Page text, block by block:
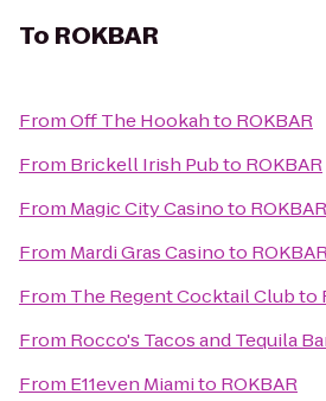
To ROKBAR
FromOff The Hookahto ROKBAR
From Brickell Irish Pubto ROKBAR
From Magic City Casinoto ROKBAR
From Mardi Gras Casinoto ROKBAR
From The Regent Cocktail Clubto
From Rocco's Tacos and Tequila
From E11even Miamito ROKBAR